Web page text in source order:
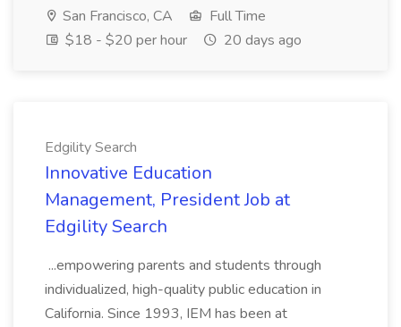
San Francisco, CA
Full Time
$18 - $20 per hour
20 days ago
Edgility Search
Innovative Education
Management, President Job at
Edgility Search
...empowering parents and students through
individualized, high-quality public education in
California. Since 1993, IEM has been at